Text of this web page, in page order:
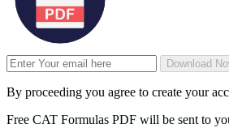
Download
By proceeding you agree to create your
Free CAT Formulas PDF will be sent to